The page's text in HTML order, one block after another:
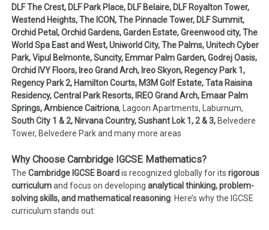
DLF The Crest, DLF Park Place, DLF Belaire, DLF Royalton Tower,
Westend Heights, The ICON, The Pinnacle Tower, DLF Summit,
Orchid Petal, Orchid Gardens, Garden Estate, Greenwood city, The
World Spa East and West, Uniworld City, The Palms, Unitech Cyber
Park, Vipul Belmonte, Suncity, Emmar Palm Garden, Godrej Oasis,
Orchid IVY Floors, Ireo Grand Arch, Ireo Skyon, Regency Park 1,
Regency Park 2, Hamilton Courts, M3M Golf Estate, Tata Raisina
Residency, Central Park Resorts, IREO Grand Arch, Emaar Palm
Springs, Ambience Caitriona, Lagoon Apartments, Laburnum,
South City 1 & 2, Nirvana Country, Sushant Lok 1, 2 & 3,Belvedere
Tower, Belvedere Park and many more areas
Why Choose Cambridge IGCSE Mathematics?
TheCambridge IGCSE Boardis recognized globally for itsrigorous
curriculumand focus on developinganalytical thinking, problem-
solving skills, and mathematical reasoning . Here’s why the IGCSE
curriculum stands out: